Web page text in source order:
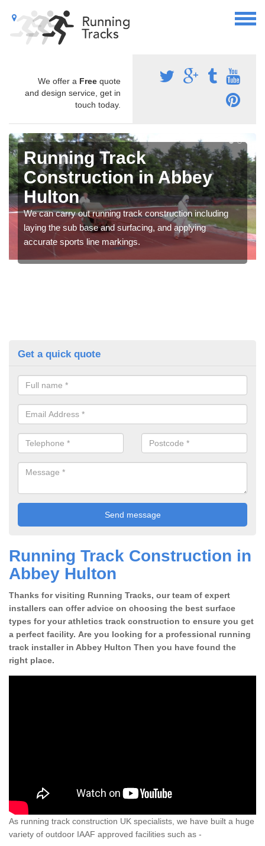
We offer a Free quote
and design service, get in
touch today.
Running Track
Construction in Abbey
Hulton
We can carry out running track construction including
laying the sub base and surfacing, and applying
accurate sports line markings.
Get a quick quote
Running Track Construction in
Abbey Hulton
Thanks for visiting Running Tracks, our team of expert
installers can offer advice on choosing the best surface
types for your athletics track construction to ensure you get
a perfect facility. Are you looking for a professional running
track installer in Abbey Hulton Then you have found the
right place.
As running track construction UK specialists, we have built a huge
variety of outdoor IAAF approved facilities such as -